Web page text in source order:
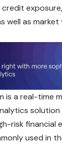
well as
is a real-time
risk financial
used in